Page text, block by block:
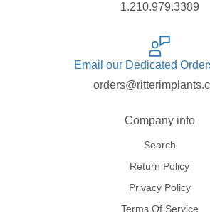
1.210.979.3389
Email our Dedicated
Company info
Search
Return Policy
Privacy Policy
Terms Of Service